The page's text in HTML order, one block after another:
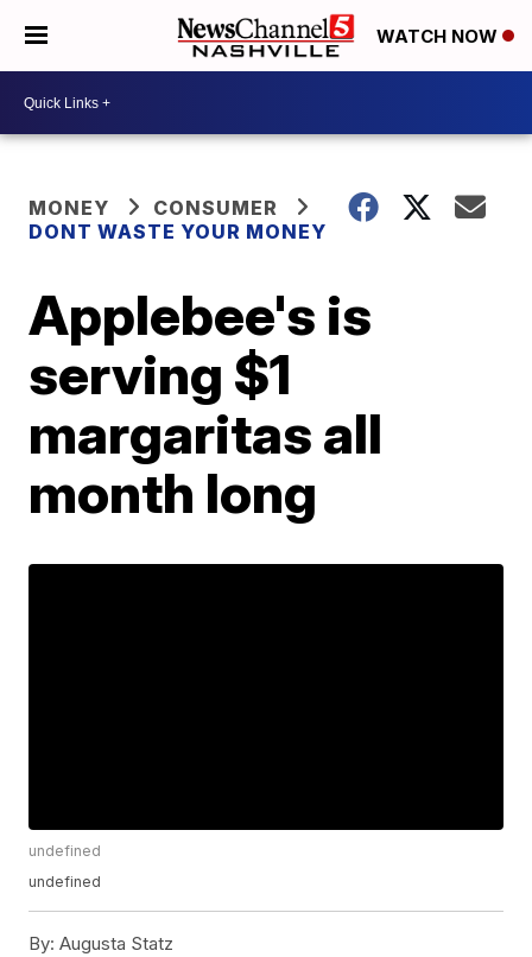
WATCH NOW
MONEY
CONSUMER
DONT WASTE YOUR MONEY
Applebee's is
serving $1
margaritas all
month long
undefined
undefined
By: Augusta Statz